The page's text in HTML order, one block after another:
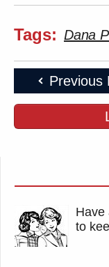
Tags: Dana
Previous
Have
to